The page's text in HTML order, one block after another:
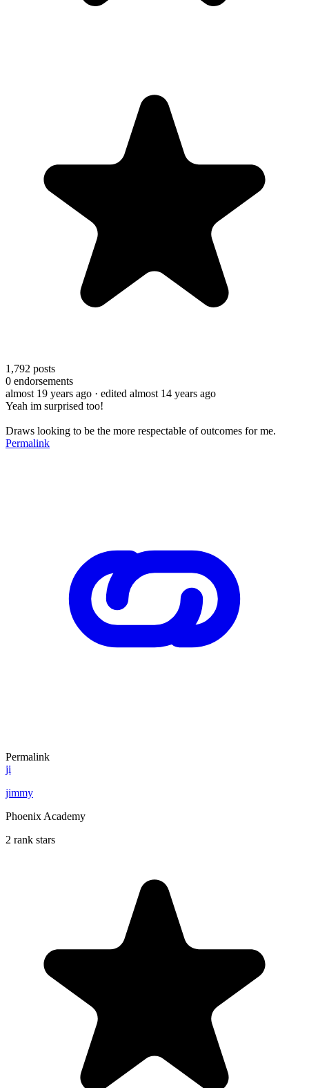
1,792 posts
0 endorsements
almost 19 years ago · edited almost 14 years ago
Yeah im surprised too!
Draws looking to be the more respectable of outcomes for me.
Permalink
Permalink
ji
jimmy
Phoenix Academy
2 rank stars